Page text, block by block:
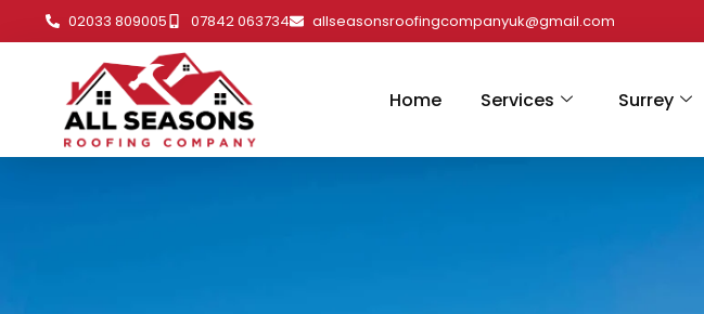
02033 809005 07842 063734 allseasonsroofingcompanyuk@gmail.com
Home Services Surrey